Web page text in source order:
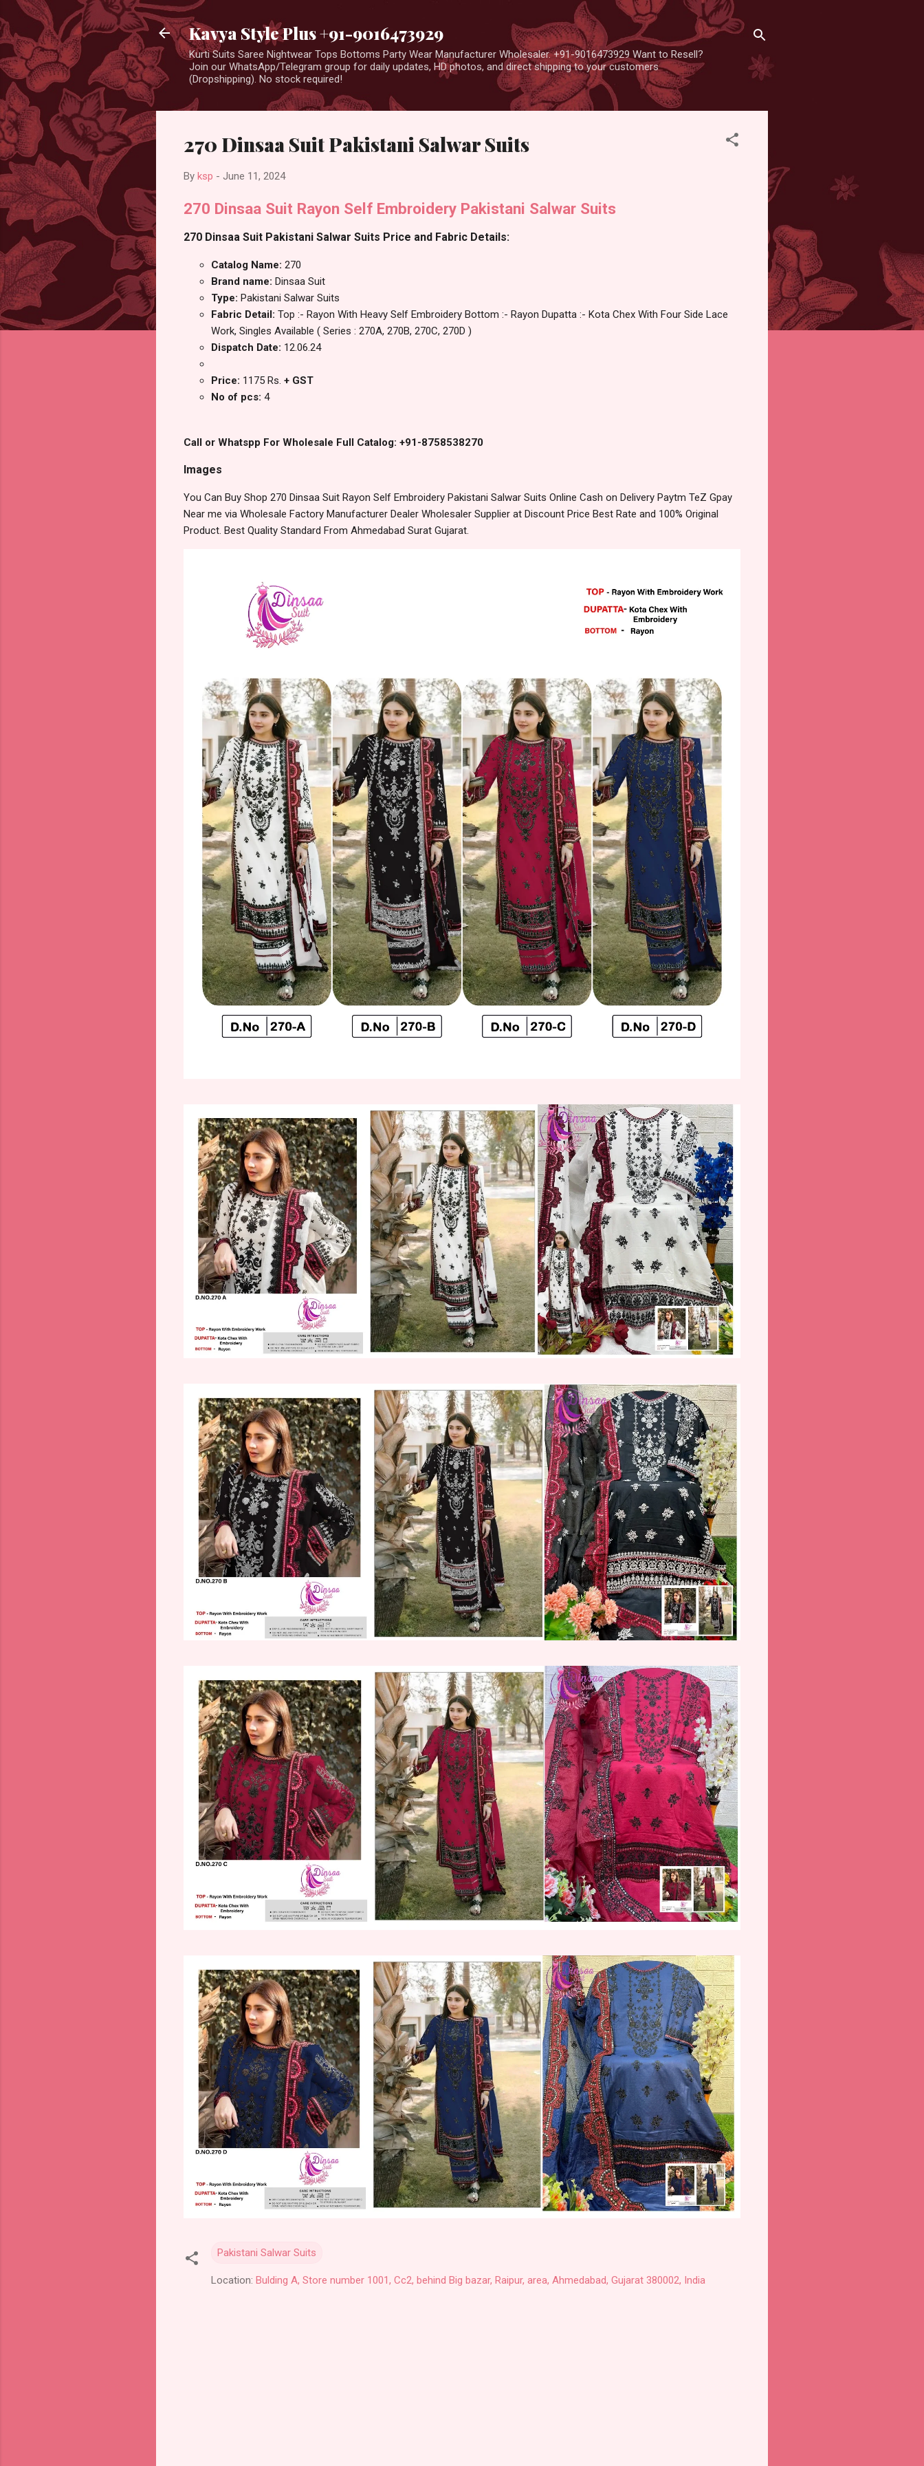
Kavya Style Plus +91-9016473929
Kurti Suits Saree Nightwear Tops Bottoms Party Wear Manufacturer Wholesaler. +91-9016473929 Want to Resell?
Join our WhatsApp/Telegram group for daily updates, HD photos, and direct shipping to your customers
(Dropshipping). No stock required!
270 Dinsaa Suit Pakistani Salwar Suits
By ksp - June 11, 2024
270 Dinsaa Suit Rayon Self Embroidery Pakistani Salwar Suits
270 Dinsaa Suit Pakistani Salwar Suits Price and Fabric Details:
Catalog Name: 270
Brand name: Dinsaa Suit
Type: Pakistani Salwar Suits
Fabric Detail: Top :- Rayon With Heavy Self Embroidery Bottom :- Rayon Dupatta :- Kota Chex With Four Side Lace
Work, Singles Available ( Series : 270A, 270B, 270C, 270D )
Dispatch Date: 12.06.24
Price: 1175 Rs. + GST
No of pcs: 4
Call or Whatspp For Wholesale Full Catalog: +91-8758538270
Images
You Can Buy Shop 270 Dinsaa Suit Rayon Self Embroidery Pakistani Salwar Suits Online Cash on Delivery Paytm TeZ Gpay
Near me via Wholesale Factory Manufacturer Dealer Wholesaler Supplier at Discount Price Best Rate and 100% Original
Product. Best Quality Standard From Ahmedabad Surat Gujarat.
Pakistani Salwar Suits
Location: Bulding A, Store number 1001, Cc2, behind Big bazar, Raipur, area, Ahmedabad, Gujarat 380002, India